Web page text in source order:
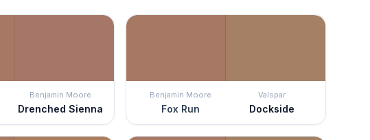
Benjamin Moore
Drenched Sienna
Benjamin Moore
Fox Run
Valspar
Dockside